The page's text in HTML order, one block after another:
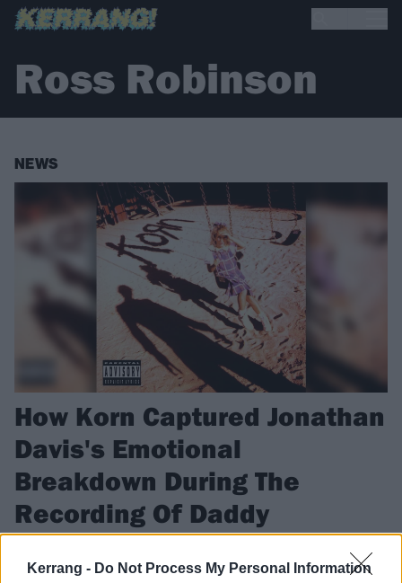
Kerrang - Do Not Process My Personal Information
Ross Robinson
NEWS
How Korn Captured Jonathan
Davis's Emotional
Breakdown During The
Recording Of Daddy
In the first episode of our new podcast, Korn and producer
Ross Robinson remember the most intense recording